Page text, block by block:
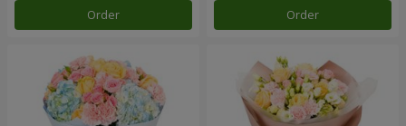
Order Order